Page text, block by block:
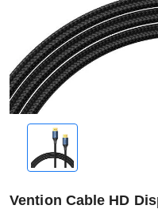
Vention Cable HD